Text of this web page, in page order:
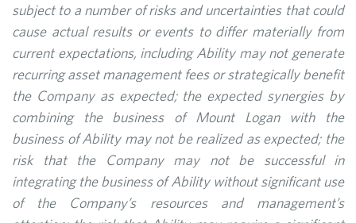
subject to a number of risks and uncertainties that could
cause actual results or events to differ materially from
current expectations, including Ability may not generate
recurring asset management fees or strategically benefit
the Company as expected; the expected synergies by
combining the business of Mount Logan with the
business of Ability may not be realized as expected; the
risk that the Company may not be successful in
integrating the business of Ability without significant use
of the Company’s resources and management’s